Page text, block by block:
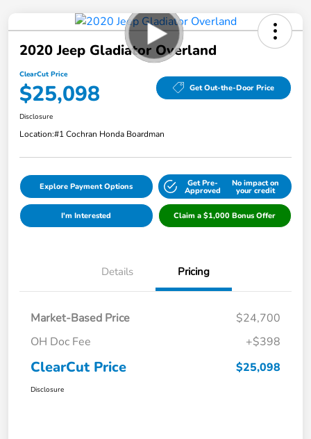
2020 Jeep Gladiator Overland
ClearCut Price
$25,098 Get Out-the-Door Price
Disclosure
Location:#1 Cochran Honda Boardman
Explore Payment Options Get Pre-
Approved
No impact on
your credit
I'm Interested Claim a $1,000 Bonus Offer
Details Pricing
Market-Based Price
$24,700
OH Doc Fee
+$398
ClearCut Price $25,098
Disclosure